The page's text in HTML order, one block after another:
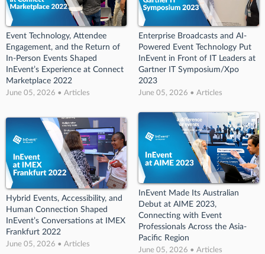
Event Technology, Attendee
Engagement, and the Return of
In-Person Events Shaped
InEvent’s Experience at Connect
Marketplace 2022
June 05, 2026 • Articles
Enterprise Broadcasts and AI-
Powered Event Technology Put
InEvent in Front of IT Leaders at
Gartner IT Symposium/Xpo
2023
June 05, 2026 • Articles
Hybrid Events, Accessibility, and
Human Connection Shaped
InEvent’s Conversations at IMEX
Frankfurt 2022
June 05, 2026 • Articles
InEvent Made Its Australian
Debut at AIME 2023,
Connecting with Event
Professionals Across the Asia-
Pacific Region
June 05, 2026 • Articles